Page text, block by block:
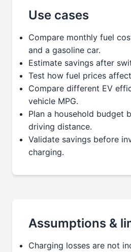
Use cases
Compare monthly fuel
and a gasoline car.
Estimate savings after
Test how fuel prices
Compare different EV
vehicle MPG.
Plan a household budget
driving distance.
Validate savings before
charging.
Assumptions &
Charging losses are not